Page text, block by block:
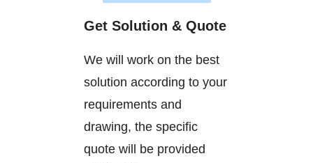
Get Solution & Quote
We will work on the best
solution according to your
requirements and
drawing, the specific
quote will be provided